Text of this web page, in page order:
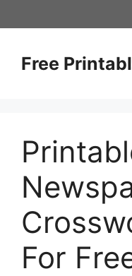
to
Free
For